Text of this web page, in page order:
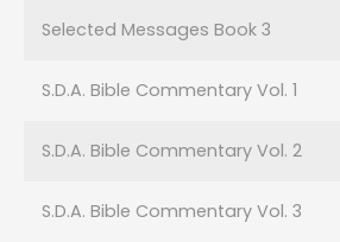
Selected Messages Book 3
S.D.A. Bible Commentary Vol. 1
S.D.A. Bible Commentary Vol. 2
S.D.A. Bible Commentary Vol. 3